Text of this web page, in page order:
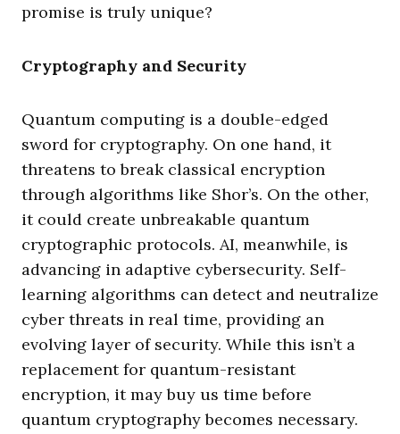
promise is truly unique?
Cryptography and Security
Quantum computing is a double-edged
sword for cryptography. On one hand, it
threatens to break classical encryption
through algorithms like Shor’s. On the other,
it could create unbreakable quantum
cryptographic protocols. AI, meanwhile, is
advancing in adaptive cybersecurity. Self-
learning algorithms can detect and neutralize
cyber threats in real time, providing an
evolving layer of security. While this isn’t a
replacement for quantum-resistant
encryption, it may buy us time before
quantum cryptography becomes necessary.